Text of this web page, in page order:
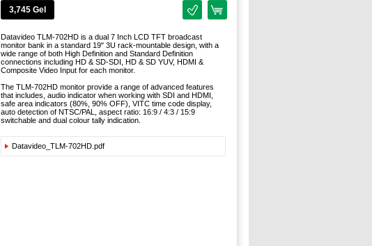
3,745 Gel
Datavideo TLM-702HD is a dual 7 Inch LCD TFT broadcast
monitor bank in a standard 19" 3U rack-mountable design, with a
wide range of both High Definition and Standard Definition
connections including HD & SD-SDI, HD & SD YUV, HDMI &
Composite Video Input for each monitor.
The TLM-702HD monitor provide a range of advanced features
that includes, audio indicator when working with SDI and HDMI,
safe area indicators (80%, 90% OFF), VITC time code display,
auto detection of NTSC/PAL, aspect ratio: 16:9 / 4:3 / 15:9
switchable and dual colour tally indication.
Datavideo_TLM-702HD.pdf